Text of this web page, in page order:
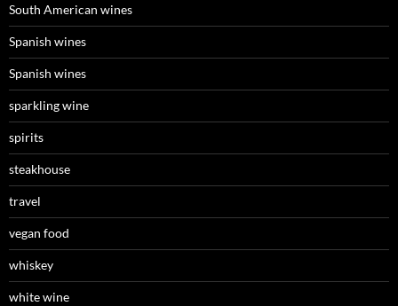
South American wines
Spanish wines
Spanish wines
sparkling wine
spirits
steakhouse
travel
vegan food
whiskey
white wine